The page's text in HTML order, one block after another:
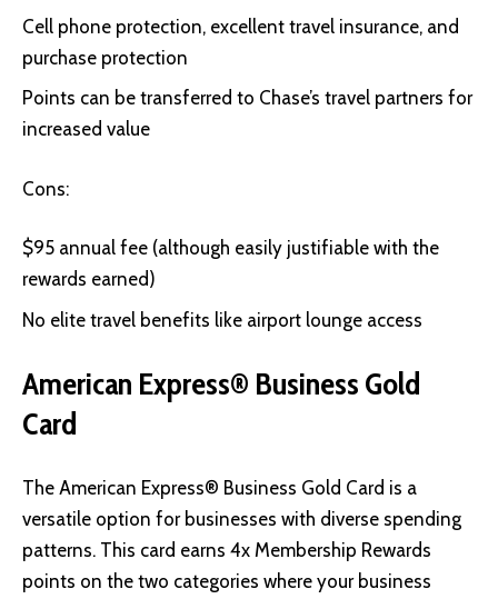
Cell phone protection, excellent travel insurance, and
purchase protection
Points can be transferred to Chase’s travel partners for
increased value
Cons:
$95 annual fee (although easily justifiable with the
rewards earned)
No elite travel benefits like airport lounge access
American Express® Business Gold
Card
The American Express® Business Gold Card is a
versatile option for businesses with diverse spending
patterns. This card earns 4x Membership Rewards
points on the two categories where your business